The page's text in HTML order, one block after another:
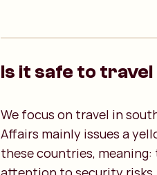
Is it safe to
We focus on travel in
Affairs mainly issues a
these countries,